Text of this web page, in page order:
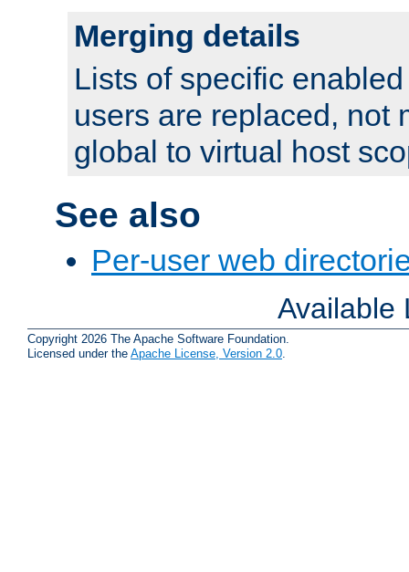
Merging details
Lists of specific
users are replaced, not
global to virtual host
See also
Per-user web
Available
Copyright 2026 The Apache Software Foundation.
Licensed under the Apache License, Version 2.0.